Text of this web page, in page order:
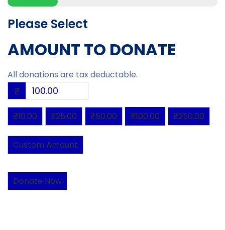
Please Select
AMOUNT TO DONATE
All donations are tax deductable.
₹
₹10.00 ₹25.00 ₹50.00 ₹100.00 ₹250.00
Custom Amount
Donate Now